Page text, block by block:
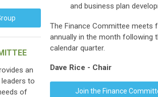
an
to
of
and business plan
The Finance Committee meets
annually in the month following
calendar quarter.
Dave Rice - Chair
Join the Finance